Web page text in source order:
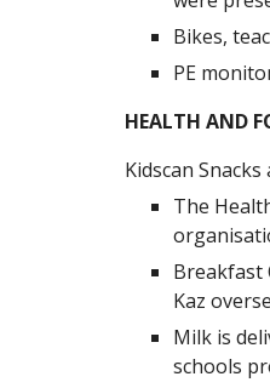
Bikes,
PE
HEALTH AND
Kidscan
The
Breakfast
Kaz
Milk is
schools